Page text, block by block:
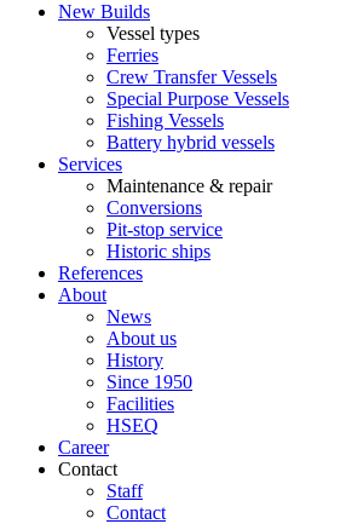
New Builds
Vessel types
Ferries
Crew Transfer Vessels
Special Purpose Vessels
Fishing Vessels
Battery hybrid vessels
Services
Maintenance & repair
Conversions
Pit-stop service
Historic ships
References
About
News
About us
History
Since 1950
Facilities
HSEQ
Career
Contact
Staff
Contact